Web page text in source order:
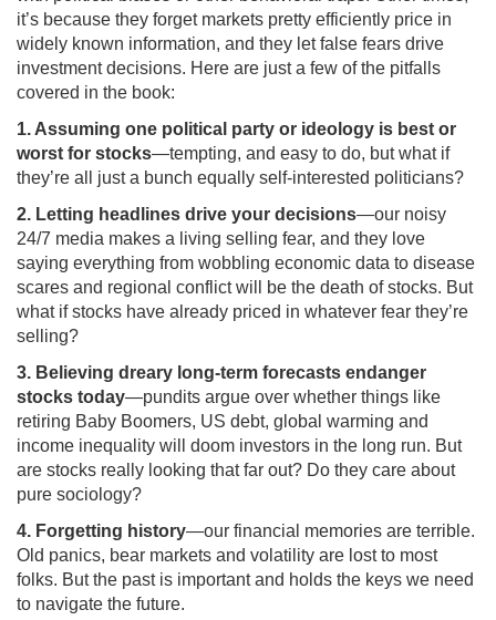
it’s because they forget markets pretty efficiently price in
widely known information, and they let false fears drive
investment decisions. Here are just a few of the pitfalls
covered in the book:
1. Assuming one political party or ideology is best or
worst for stocks—tempting, and easy to do, but what if
they’re all just a bunch equally self-interested politicians?
2. Letting headlines drive your decisions—our noisy
24/7 media makes a living selling fear, and they love
saying everything from wobbling economic data to disease
scares and regional conflict will be the death of stocks. But
what if stocks have already priced in whatever fear they’re
selling?
3. Believing dreary long-term forecasts endanger
stocks today—pundits argue over whether things like
retiring Baby Boomers, US debt, global warming and
income inequality will doom investors in the long run. But
are stocks really looking that far out? Do they care about
pure sociology?
4. Forgetting history—our financial memories are terrible.
Old panics, bear markets and volatility are lost to most
folks. But the past is important and holds the keys we need
to navigate the future.